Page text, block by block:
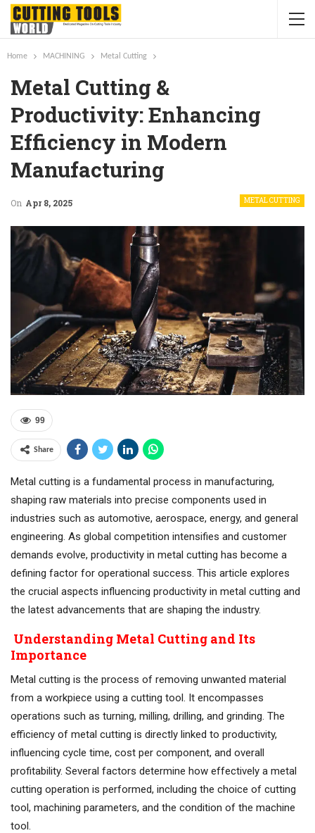
Home MACHINING Metal Cutting
Metal Cutting &
Productivity: Enhancing
Efficiency in Modern
Manufacturing
METAL CUTTING
On Apr 8, 2025
99
Share
Metal cutting is a fundamental process in manufacturing,
shaping raw materials into precise components used in
industries such as automotive, aerospace, energy, and general
engineering. As global competition intensifies and customer
demands evolve, productivity in metal cutting has become a
defining factor for operational success. This article explores
the crucial aspects influencing productivity in metal cutting and
the latest advancements that are shaping the industry.
Understanding Metal Cutting and Its
Importance
Metal cutting is the process of removing unwanted material
from a workpiece using a cutting tool. It encompasses
operations such as turning, milling, drilling, and grinding. The
efficiency of metal cutting is directly linked to productivity,
influencing cycle time, cost per component, and overall
profitability. Several factors determine how effectively a metal
cutting operation is performed, including the choice of cutting
tool, machining parameters, and the condition of the machine
tool.